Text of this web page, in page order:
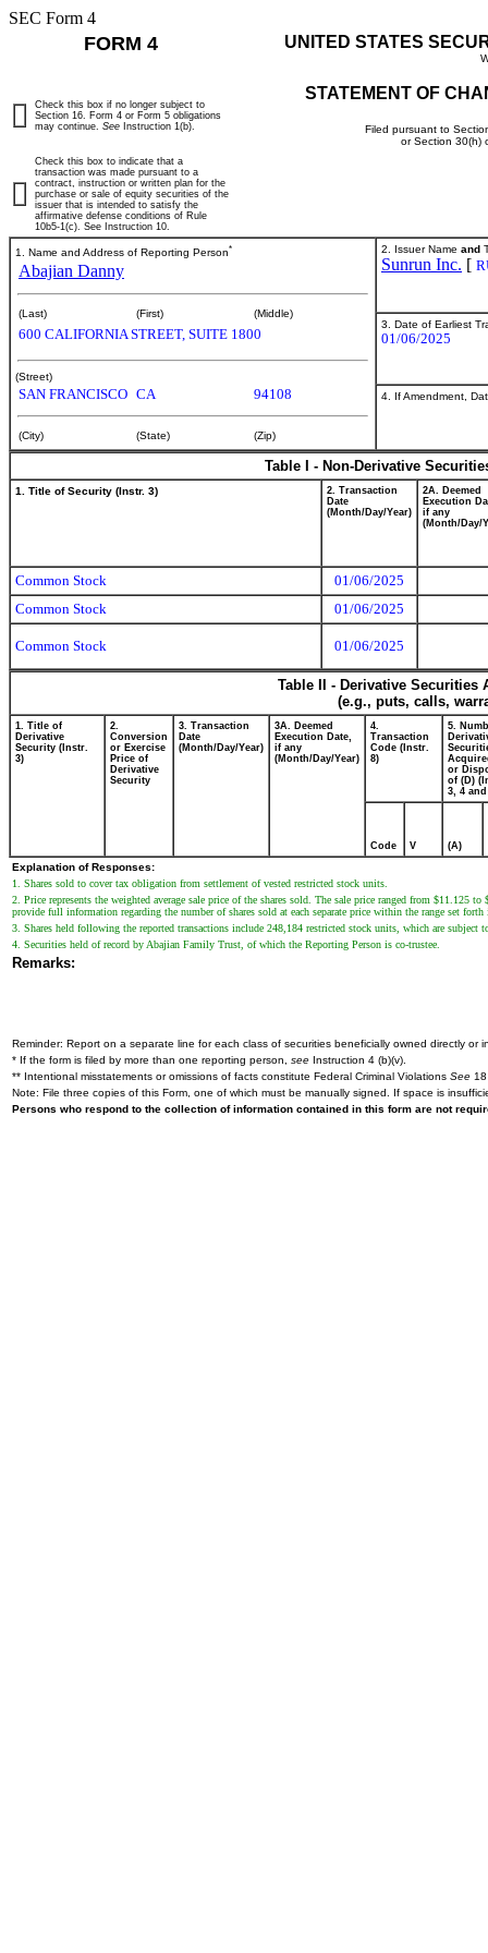
SEC Form 4
FORM 4 UNITED STATES
STATEMENT OF
Filed pursuant to
or Section 30(h)
Check this box if no longer subject to
Section 16. Form 4 or Form 5 obligations
may continue. See Instruction 1(b).
Check this box to indicate that a
transaction was made pursuant to a
contract, instruction or written plan for the
purchase or sale of equity securities of the
issuer that is intended to satisfy the
affirmative defense conditions of Rule
10b5-1(c). See Instruction 10.
1. Name and Address of Reporting Person*
Abajian Danny
(Last) (First) (Middle)
600 CALIFORNIA STREET, SUITE 1800
(Street)
SAN FRANCISCO CA 94108
(City) (State) (Zip)
2. Issuer Name and
Sunrun Inc. [
3. Date of Earliest
01/06/2025
4. If Amendment,
Table I - Non-Derivative
1. Title of Security (Instr. 3)
2. Transaction
Date
(Month/Day/Year)
2A. Deemed
Execution
if any
(Month/Day/
Common Stock
01/06/2025
Common Stock
01/06/2025
Common Stock 01/06/2025
Table II - Derivative
(e.g., puts, calls,
1. Title of
Derivative
Security (Instr.
3)
2.
Conversion
or Exercise
Price of
Derivative
Security
3. Transaction
Date
(Month/Day/Year)
3A. Deemed
Execution Date,
if any
(Month/Day/Year)
4.
Transaction
Code (Instr.
8)
5.
or
of (D)
3, 4 and
Code V (A)
Explanation of Responses:
1. Shares sold to cover tax obligation from settlement of vested restricted stock units.
2. Price represents the weighted average sale price of the shares sold. The sale price ranged from
provide full information regarding the number of shares sold at each separate price within the range set
3. Shares held following the reported transactions include 248,184 restricted stock units, which are subject
4. Securities held of record by Abajian Family Trust, of which the Reporting Person is co-trustee.
Remarks:
Reminder: Report on a separate line for each class of securities beneficially owned directly or
* If the form is filed by more than one reporting person, see Instruction 4 (b)(v).
** Intentional misstatements or omissions of facts constitute Federal Criminal Violations See
Note: File three copies of this Form, one of which must be manually signed. If space is
Persons who respond to the collection of information contained in this form are not